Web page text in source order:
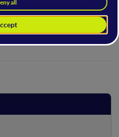
clear.
with the following offer